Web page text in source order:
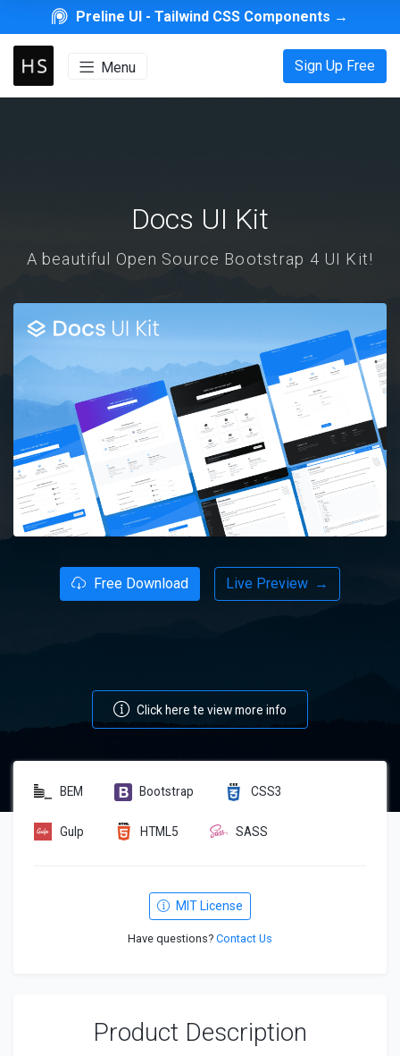
Preline UI -Tailwind CSS Components →
Menu Sign Up Free
Docs UI Kit
A beautiful Open Source Bootstrap 4 UI Kit!
Free Download Live Preview →
Click here te view more info
BEM Bootstrap CSS3
Gulp HTML5 SASS
MIT License
Have questions? Contact Us
Product Description